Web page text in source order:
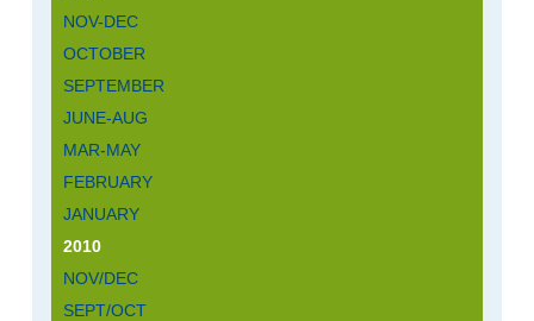
NOV-DEC
OCTOBER
SEPTEMBER
JUNE-AUG
MAR-MAY
FEBRUARY
JANUARY
2010
NOV/DEC
SEPT/OCT